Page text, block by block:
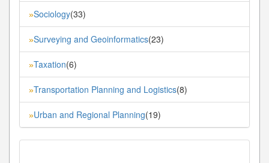
»Sociology(33)
»Surveying and Geoinformatics(23)
»Taxation(6)
»Transportation Planning and Logistics(8)
»Urban and Regional Planning(19)